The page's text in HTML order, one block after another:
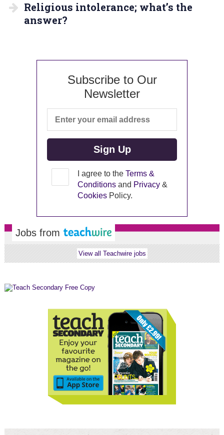
Religious intolerance; what’s the
answer?
Subscribe to Our
Newsletter
I agree to theTerms &
Conditions and Privacy &
Cookies Policy.
Jobs from
View all Teachwire jobs